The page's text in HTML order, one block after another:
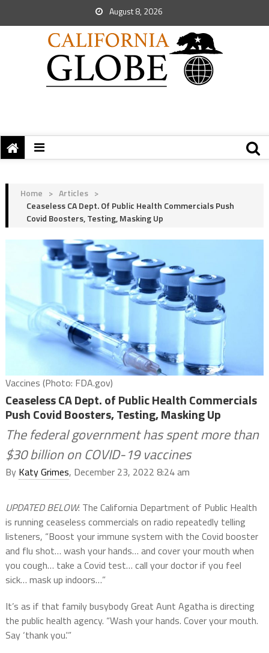
August 8, 2026
Home > Articles >
Ceaseless CA Dept. Of Public Health Commercials Push
Covid Boosters, Testing, Masking Up
Vaccines (Photo: FDA.gov)
Ceaseless CA Dept. of Public Health Commercials
Push Covid Boosters, Testing, Masking Up
The federal government has spent more than
$30 billion on COVID-19 vaccines
By Katy Grimes, December 23, 2022 8:24 am
UPDATED BELOW: The California Department of Public Health
is running ceaseless commercials on radio repeatedly telling
listeners, “Boost your immune system with the Covid booster
and flu shot… wash your hands… and cover your mouth when
you cough… take a Covid test… call your doctor if you feel
sick… mask up indoors…”
It’s as if that family busybody Great Aunt Agatha is directing
the public health agency. “Wash your hands. Cover your mouth.
Say ‘thank you.'”